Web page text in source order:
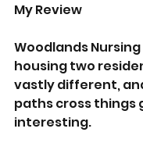
My Review
Woodlands Nursing
housing two
vastly different,
paths cross things
interesting.